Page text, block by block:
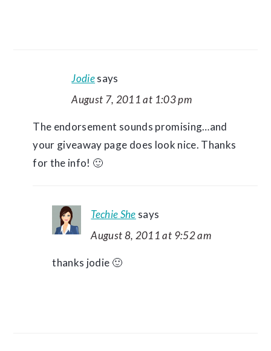
Jodiesays
August 7, 2011 at 1:03 pm
The endorsement sounds promising…and
your giveaway page does look nice. Thanks
for the info! 🙂
Techie She says
August 8, 2011 at 9:52 am
thanks jodie 🙂